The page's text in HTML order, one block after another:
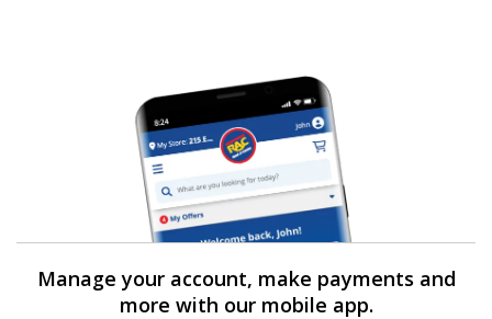
Manage your account, make payments and
more with our mobile app.